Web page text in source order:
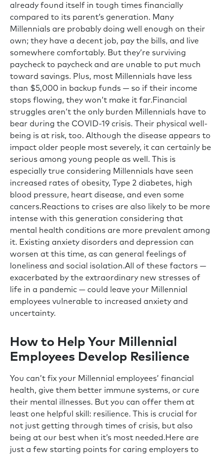
already found itself in tough times financially
compared to its parent’s generation. Many
Millennials are probably doing well enough on their
own; they have a decent job, pay the bills, and live
somewhere comfortably. But they’re surviving
paycheck to paycheck and are unable to put much
toward savings. Plus, most Millennials have less
than $5,000 in backup funds — so if their income
stops flowing, they won’t make it far.Financial
struggles aren’t the only burden Millennials have to
bear during the COVID-19 crisis. Their physical well-
being is at risk, too. Although the disease appears to
impact older people most severely, it can certainly be
serious among young people as well. This is
especially true considering Millennials have seen
increased rates of obesity, Type 2 diabetes, high
blood pressure, heart disease, and even some
cancers.Reactions to crises are also likely to be more
intense with this generation considering that
mental health conditions are more prevalent among
it. Existing anxiety disorders and depression can
worsen at this time, as can general feelings of
loneliness and social isolation.All of these factors —
exacerbated by the extraordinary new stresses of
life in a pandemic — could leave your Millennial
employees vulnerable to increased anxiety and
uncertainty.
How to Help Your Millennial
Employees Develop Resilience
You can’t fix your Millennial employees’ financial
health, give them better immune systems, or cure
their mental illnesses. But you can offer them at
least one helpful skill: resilience. This is crucial for
not just getting through times of crisis, but also
being at our best when it’s most needed.Here are
just a few starting points for caring employers to